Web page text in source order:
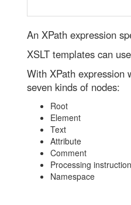
An XPath expression
XSLT templates can
With XPath expression
seven kinds of nodes:
Root
Element
Text
Attribute
Comment
Processing instruction
Namespace